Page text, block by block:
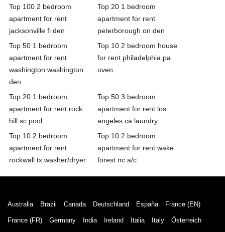
Top 100 2 bedroom
apartment for rent
jacksonville fl den
Top 20 1 bedroom
apartment for rent
peterborough on den
Top 50 1 bedroom
apartment for rent
washington washington
den
Top 10 2 bedroom house
for rent philadelphia pa
oven
Top 20 1 bedroom
apartment for rent rock
hill sc pool
Top 50 3 bedroom
apartment for rent los
angeles ca laundry
Top 10 2 bedroom
apartment for rent
rockwall tx washer/dryer
Top 10 2 bedroom
apartment for rent wake
forest nc a/c
Australia Brazil Canada Deutschland España France (EN)
France (FR) Germany India Ireland Italia Italy Österreich